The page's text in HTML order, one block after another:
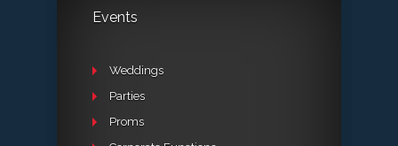
Events
Weddings
Parties
Proms